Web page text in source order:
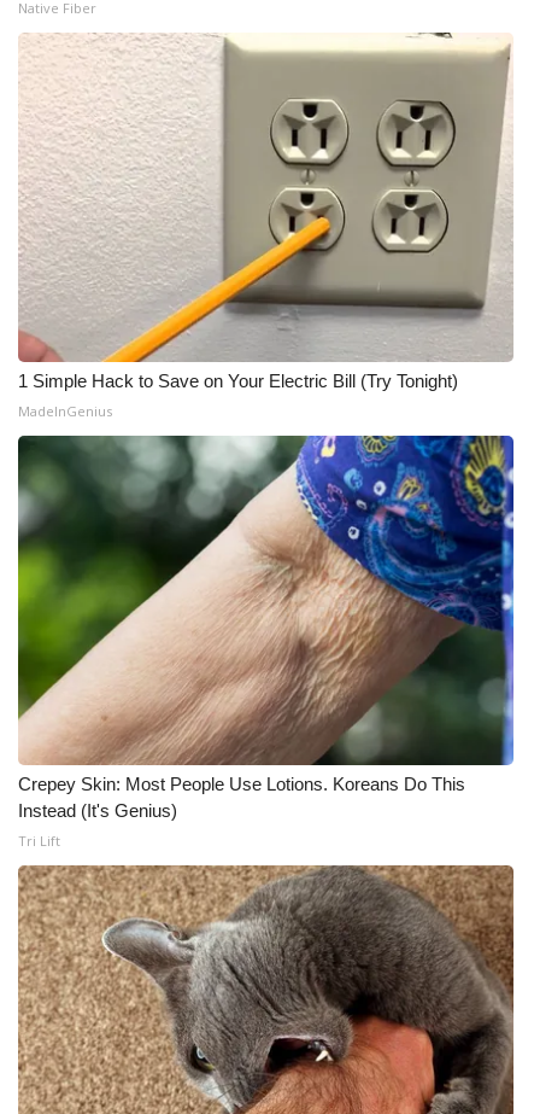
Native Fiber
1 Simple Hack to Save on Your Electric Bill (Try Tonight)
MadeInGenius
Crepey Skin: Most People Use Lotions. Koreans Do This
Instead (It's Genius)
Tri Lift